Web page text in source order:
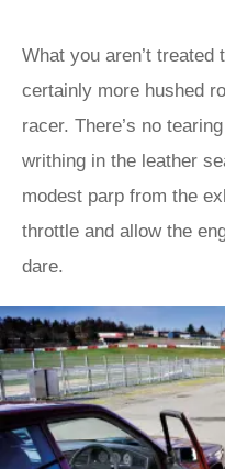
What you aren’t treated
certainly more hushed
racer. There’s no
writhing in the leather
modest parp from the
throttle and allow the
dare.